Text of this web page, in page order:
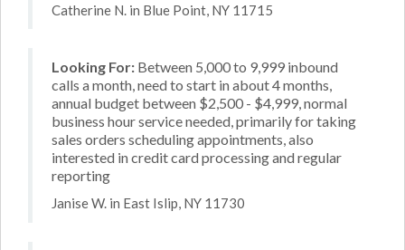
Catherine N. in Blue Point, NY 11715
Looking For: Between 5,000 to 9,999 inbound
calls a month, need to start in about 4 months,
annual budget between $2,500 - $4,999, normal
business hour service needed, primarily for taking
sales orders scheduling appointments, also
interested in credit card processing and regular
reporting
Janise W. in East Islip, NY 11730